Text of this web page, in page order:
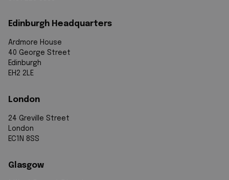
Edinburgh Headquarters
Ardmore House
40 George Street
Edinburgh
EH2 2LE
London
24 Greville Street
London
EC1N 8SS
Glasgow